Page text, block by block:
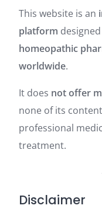
This website is an
platform
homeopathic
worldwide.
It does not offer
none of its
professional
treatment.
Disclaimer